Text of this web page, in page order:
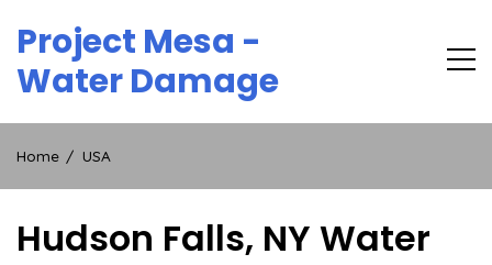
content
Project Mesa -
Water Damage
Home USA
Hudson Falls, NY Water